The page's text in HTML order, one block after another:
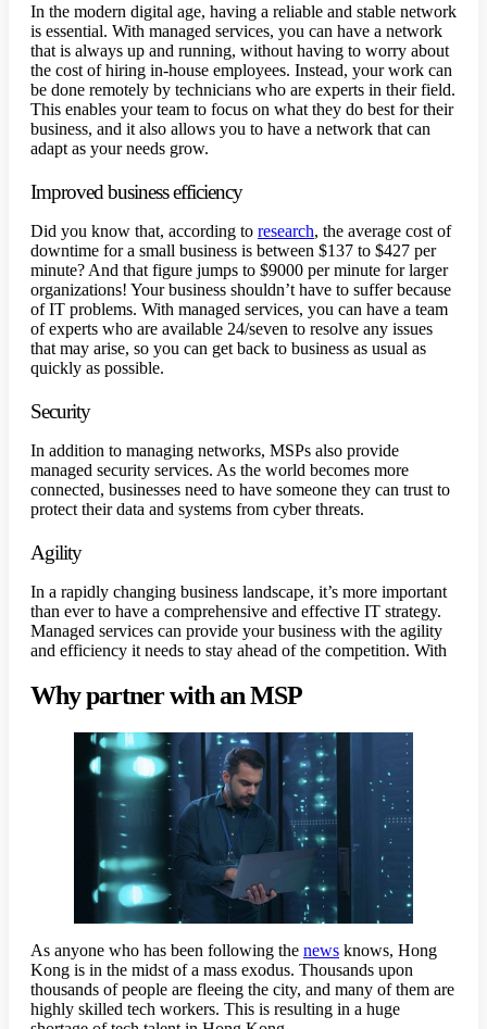
In the modern digital age, having a reliable and stable network
is essential. With managed services, you can have a network
that is always up and running, without having to worry about
the cost of hiring in-house employees. Instead, your work can
be done remotely by technicians who are experts in their field.
This enables your team to focus on what they do best for their
business, and it also allows you to have a network that can
adapt as your needs grow.
Improved business efficiency
Did you know that, according to research, the average cost of
downtime for a small business is between $137 to $427 per
minute? And that figure jumps to $9000 per minute for larger
organizations! Your business shouldn’t have to suffer because
of IT problems. With managed services, you can have a team
of experts who are available 24/seven to resolve any issues
that may arise, so you can get back to business as usual as
quickly as possible.
Security
In addition to managing networks, MSPs also provide
managed security services. As the world becomes more
connected, businesses need to have someone they can trust to
protect their data and systems from cyber threats.
Agility
In a rapidly changing business landscape, it’s more important
than ever to have a comprehensive and effective IT strategy.
Managed services can provide your business with the agility
and efficiency it needs to stay ahead of the competition. With
Why partner with an MSP
As anyone who has been following the news knows, Hong
Kong is in the midst of a mass exodus. Thousands upon
thousands of people are fleeing the city, and many of them are
highly skilled tech workers. This is resulting in a huge